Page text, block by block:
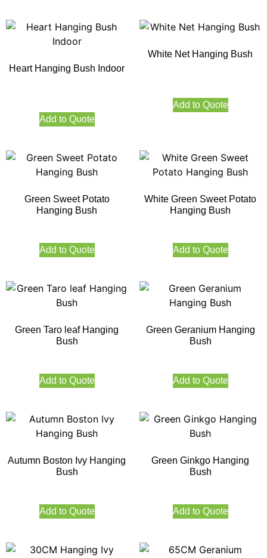
Heart Hanging Bush Indoor
Add to Quote
White Net Hanging Bush
Add to Quote
Green Sweet Potato
Hanging Bush
Add to Quote
White Green Sweet Potato
Hanging Bush
Add to Quote
Green Taro leaf Hanging
Bush
Add to Quote
Green Geranium Hanging
Bush
Add to Quote
Autumn Boston Ivy Hanging
Bush
Add to Quote
Green Ginkgo Hanging
Bush
Add to Quote